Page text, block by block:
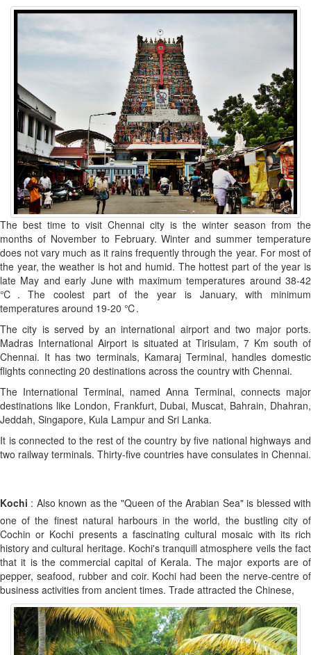
The best time to visit Chennai city is the winter season from the
months of November to February. Winter and summer temperature
does not vary much as it rains frequently through the year. For most of
the year, the weather is hot and humid. The hottest part of the year is
late May and early June with maximum temperatures around 38-42
℃. The coolest part of the year is January, with minimum
temperatures around 19-20 ℃.
The city is served by an international airport and two major ports.
Madras International Airport is situated at Tirisulam, 7 Km south of
Chennai. It has two terminals, Kamaraj Terminal, handles domestic
flights connecting 20 destinations across the country with Chennai.
The International Terminal, named Anna Terminal, connects major
destinations like London, Frankfurt, Dubai, Muscat, Bahrain, Dhahran,
Jeddah, Singapore, Kula Lampur and Sri Lanka.
It is connected to the rest of the country by five national highways and
two railway terminals. Thirty-five countries have consulates in Chennai.
Kochi : Also known as the "Queen of the Arabian Sea" is blessed with
one of the finest natural harbours in the world, the bustling city of
Cochin or Kochi presents a fascinating cultural mosaic with its rich
history and cultural heritage. Kochi's tranquill atmosphere veils the fact
that it is the commercial capital of Kerala. The major exports are of
pepper, seafood, rubber and coir. Kochi had been the nerve-centre of
business activities from ancient times. Trade attracted the Chinese,